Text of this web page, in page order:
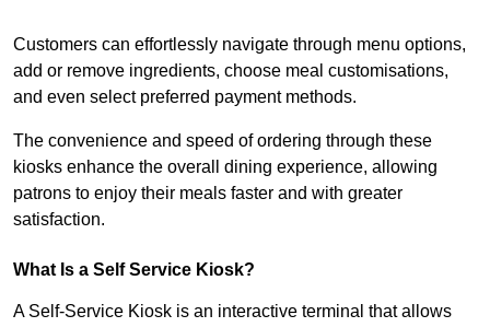
Customers can effortlessly navigate through menu options,
add or remove ingredients, choose meal customisations,
and even select preferred payment methods.
The convenience and speed of ordering through these
kiosks enhance the overall dining experience, allowing
patrons to enjoy their meals faster and with greater
satisfaction.
What Is a Self Service Kiosk?
A Self-Service Kiosk is an interactive terminal that allows